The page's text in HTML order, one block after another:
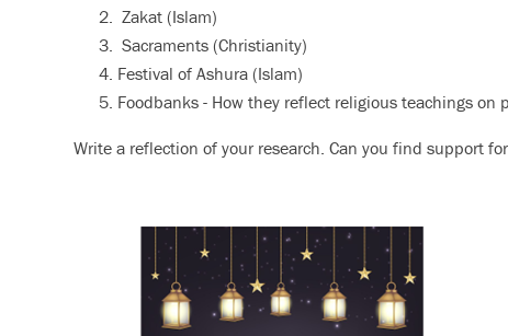
Zakat (Islam)
Sacraments (Christianity)
Festival of Ashura (Islam)
Foodbanks - How they reflect religious teachings
Write a reflection of your research. Can you find support